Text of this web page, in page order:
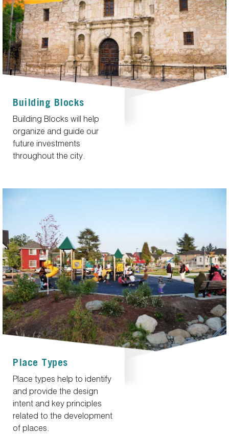
Building Blocks
Building Blocks will help
organize and guide our
future investments
throughout the city.
Place Types
Place types help to identify
and provide the design
intent and key principles
related to the development
of places.